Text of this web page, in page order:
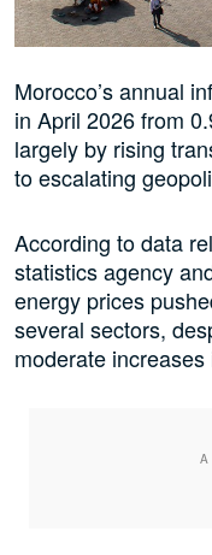
Morocco’s annual
in April 2026 from
largely by rising
to escalating
According to data
statistics agency
energy prices
several sectors,
moderate